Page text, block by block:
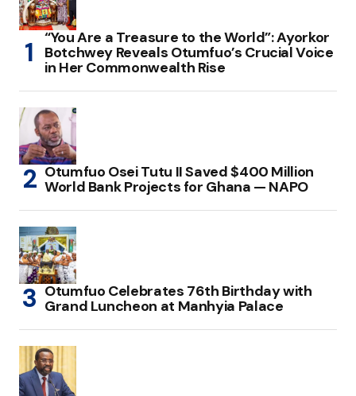
“You Are a Treasure to the World”: Ayorkor
Botchwey Reveals Otumfuo’s Crucial Voice
in Her Commonwealth Rise
Otumfuo Osei Tutu II Saved $400 Million
World Bank Projects for Ghana — NAPO
Otumfuo Celebrates 76th Birthday with
Grand Luncheon at Manhyia Palace